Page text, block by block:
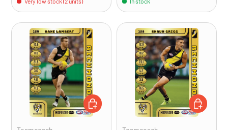
ADD TO CART ADD TO